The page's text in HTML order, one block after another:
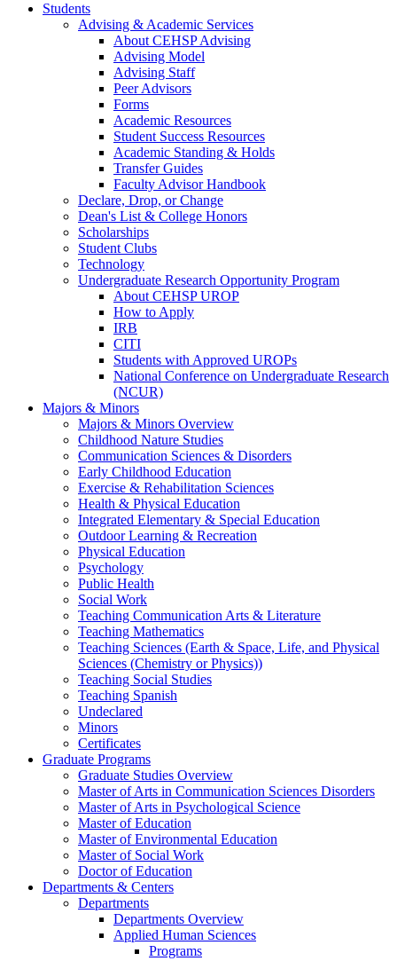
Students
Advising & Academic Services
About CEHSP Advising
Advising Model
Advising Staff
Peer Advisors
Forms
Academic Resources
Student Success Resources
Academic Standing & Holds
Transfer Guides
Faculty Advisor Handbook
Declare, Drop, or Change
Dean's List & College Honors
Scholarships
Student Clubs
Technology
Undergraduate Research Opportunity Program
About CEHSP UROP
How to Apply
IRB
CITI
Students with Approved UROPs
National Conference on Undergraduate Research
(NCUR)
Majors & Minors
Majors & Minors Overview
Childhood Nature Studies
Communication Sciences & Disorders
Early Childhood Education
Exercise & Rehabilitation Sciences
Health & Physical Education
Integrated Elementary & Special Education
Outdoor Learning & Recreation
Physical Education
Psychology
Public Health
Social Work
Teaching Communication Arts & Literature
Teaching Mathematics
Teaching Sciences (Earth & Space, Life, and Physical
Sciences (Chemistry or Physics))
Teaching Social Studies
Teaching Spanish
Undeclared
Minors
Certificates
Graduate Programs
Graduate Studies Overview
Master of Arts in Communication Sciences Disorders
Master of Arts in Psychological Science
Master of Education
Master of Environmental Education
Master of Social Work
Doctor of Education
Departments & Centers
Departments
Departments Overview
Applied Human Sciences
Programs